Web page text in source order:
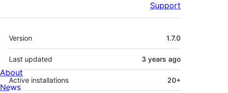
Support
Meta
Version 1.7.0
Last updated 3 years ago
Active installations 20+
About
News